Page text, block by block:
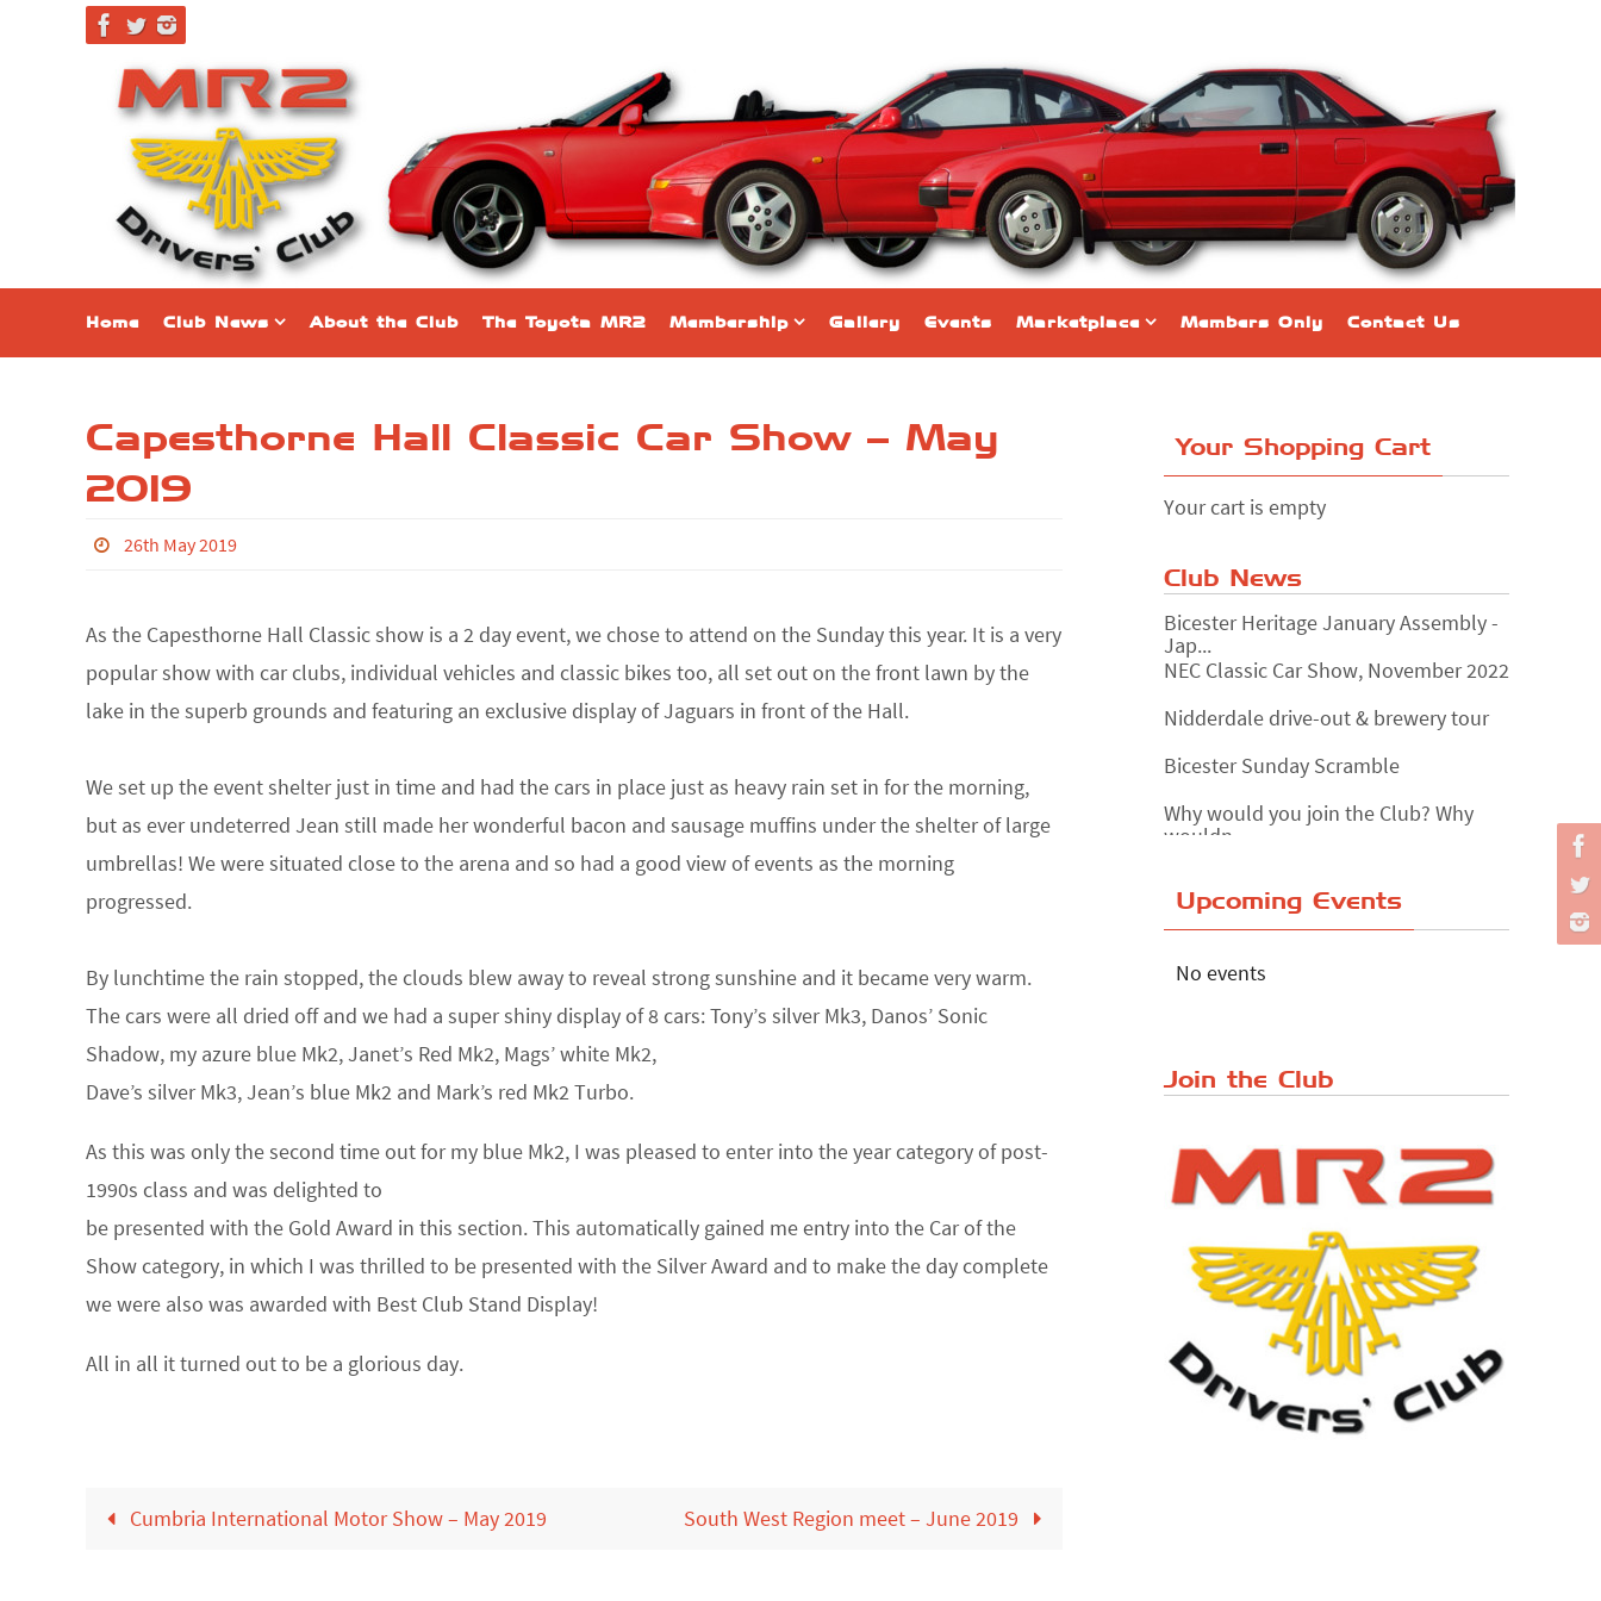
content
Home Club News About the Club The Toyota MR2 Membership Gallery Events Marketplace Members Only Contact Us
Capesthorne Hall Classic Car Show – May
2019
26th May 2019
As the Capesthorne Hall Classic show is a 2 day event, we chose to attend on the Sunday this year. It is a very
popular show with car clubs, individual vehicles and classic bikes too, all set out on the front lawn by the
lake in the superb grounds and featuring an exclusive display of Jaguars in front of the Hall.
We set up the event shelter just in time and had the cars in place just as heavy rain set in for the morning,
but as ever undeterred Jean still made her wonderful bacon and sausage muffins under the shelter of large
umbrellas! We were situated close to the arena and so had a good view of events as the morning
progressed.
By lunchtime the rain stopped, the clouds blew away to reveal strong sunshine and it became very warm.
The cars were all dried off and we had a super shiny display of 8 cars: Tony’s silver Mk3, Danos’ Sonic
Shadow, my azure blue Mk2, Janet’s Red Mk2, Mags’ white Mk2,
Dave’s silver Mk3, Jean’s blue Mk2 and Mark’s red Mk2 Turbo.
As this was only the second time out for my blue Mk2, I was pleased to enter into the year category of post-
1990s class and was delighted to
be presented with the Gold Award in this section. This automatically gained me entry into the Car of the
Show category, in which I was thrilled to be presented with the Silver Award and to make the day complete
we were also was awarded with Best Club Stand Display!
All in all it turned out to be a glorious day.
Cumbria International Motor Show – May 2019 South West Region meet – June 2019
Your Shopping Cart
Your cart is empty
Club News
Bicester Heritage January Assembly -
Jap...
NEC Classic Car Show, November 2022
Nidderdale drive-out & brewery tour
Bicester Sunday Scramble
Why would you join the Club? Why
wouldn...
The Reservoir Run
Japanese ...
Upcoming Events
No events
Join the Club